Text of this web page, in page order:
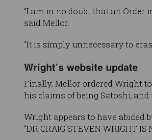
“I am in no doubt that an
said Mellor.
“It is simply unnecessary to
Wright’s website update
Finally, Mellor ordered Wright
his claims of being Satoshi,
Wright appears to have abided
“DR CRAIG STEVEN WRIGHT IS